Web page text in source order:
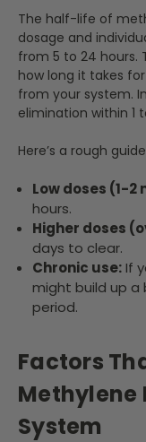
The half-life of
dosage and
from 5 to 24 hours.
how long it takes
from your system.
elimination within 1
Here’s a rough
Low doses (1-2
hours.
Higher doses
days to clear.
Chronic use:If
might build up
period.
Factors
Methylene
System